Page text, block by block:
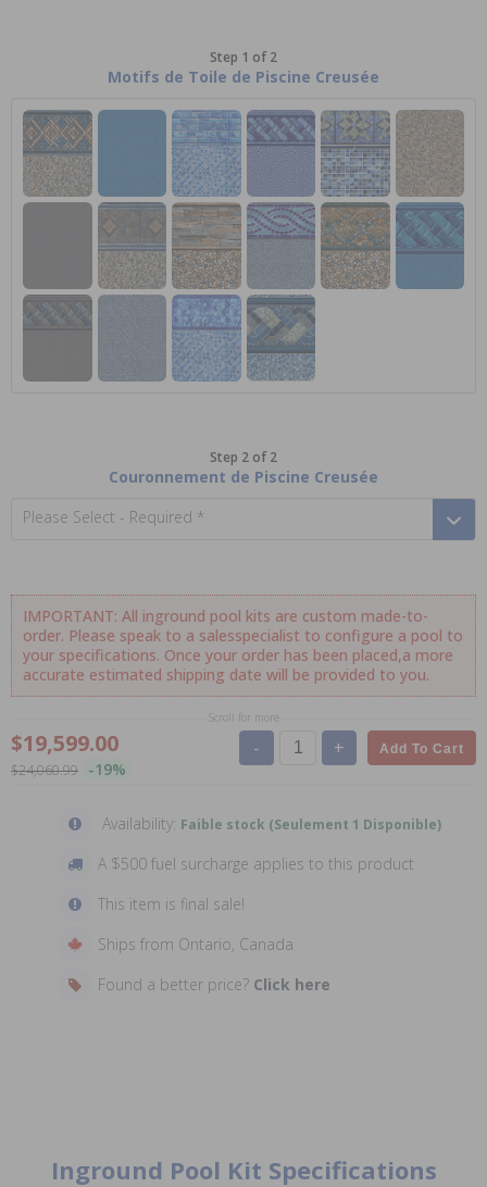
Step 1 of 2
Motifs de Toile de Piscine Creusée
Step 2 of 2
Couronnement de Piscine Creusée
Please Select - Required *
IMPORTANT: All inground pool kits are custom made-to-
order. Please speak to a salesspecialist to configure a pool to
your specifications. Once your order has been placed,a more
accurate estimated shipping date will be provided to you.
Scroll for more
$19,599.00
$24,060.99 -19%
- + Add To Cart
Availability: Faible stock (Seulement 1 Disponible)
A $500 fuel surcharge applies to this product
This item is final sale!
Ships from Ontario, Canada
Found a better price? Click here
Inground Pool Kit Specifications